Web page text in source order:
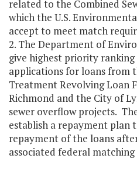
related to the Combined
which the U.S.
accept to meet match
2. The Department of
give highest priority
applications for loans from
Treatment Revolving Loan
Richmond and the City of
sewer overflow projects.
establish a repayment plan
repayment of the loans
associated federal matching